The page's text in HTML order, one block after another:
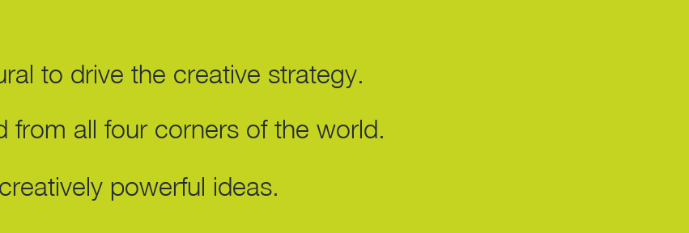
to drive the creative strategy.
from all four corners of the world.
powerful ideas.